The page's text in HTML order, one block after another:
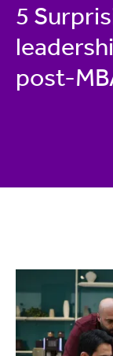
5
post-